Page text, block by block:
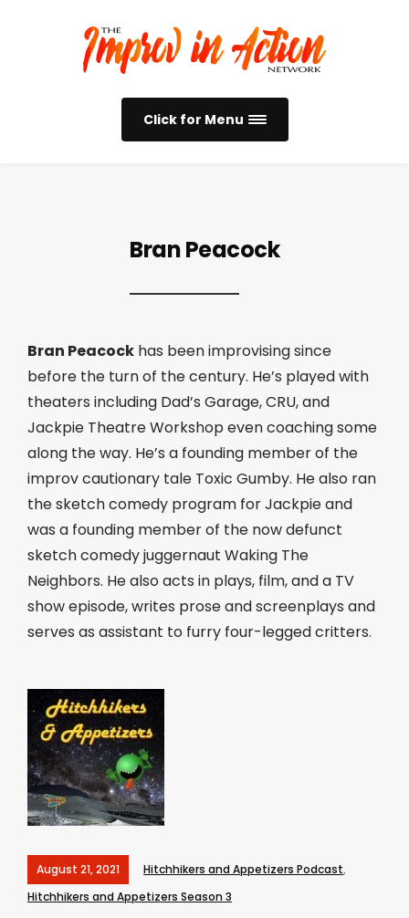
Click for Menu
Bran Peacock
Bran Peacock has been improvising since
before the turn of the century. He’s played with
theaters including Dad’s Garage, CRU, and
Jackpie Theatre Workshop even coaching some
along the way. He’s a founding member of the
improv cautionary tale Toxic Gumby. He also ran
the sketch comedy program for Jackpie and
was a founding member of the now defunct
sketch comedy juggernaut Waking The
Neighbors. He also acts in plays, film, and a TV
show episode, writes prose and screenplays and
serves as assistant to furry four-legged critters.
August 21, 2021 Hitchhikers and Appetizers Podcast,
Hitchhikers and Appetizers Season 3